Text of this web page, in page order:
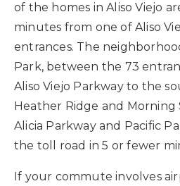
of the homes in Aliso Viejo
minutes from one of Aliso
entrances. The
Park, between the 73
Aliso Viejo Parkway to the
Heather Ridge and Morning
Alicia Parkway and Pacific
the toll road in 5 or fewer
If your commute involves